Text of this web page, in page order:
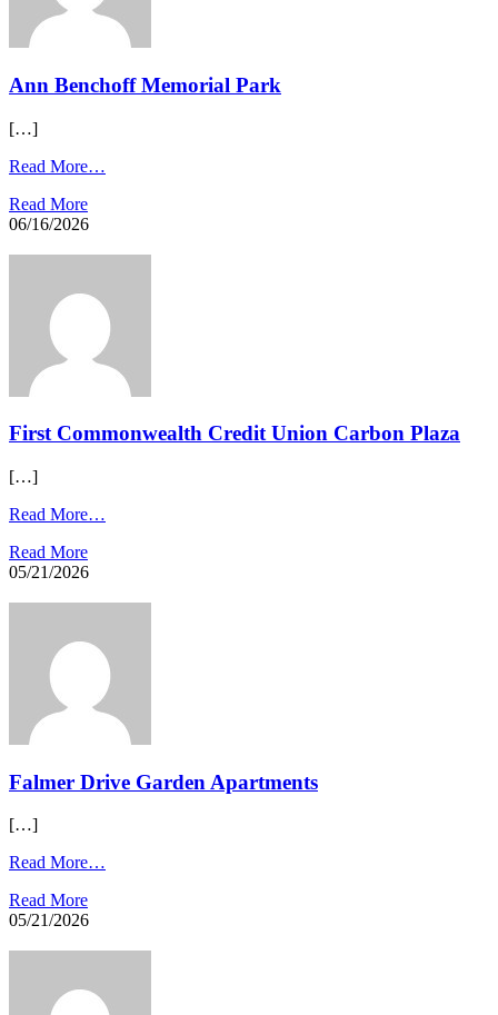
Ann Benchoff Memorial Park
[…]
Read More…
Read More
06/16/2026
First Commonwealth Credit Union Carbon Plaza​
[…]
Read More…
Read More
05/21/2026
Falmer Drive Garden Apartments​
[…]
Read More…
Read More
05/21/2026